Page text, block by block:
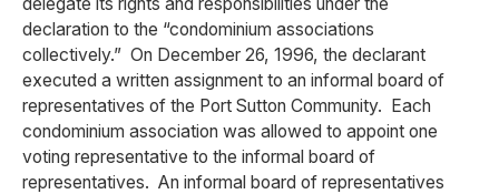
declaration to the “condominium associations
collectively.” On December 26, 1996, the declarant
executed a written assignment to an informal board of
representatives of the Port Sutton Community. Each
condominium association was allowed to appoint one
voting representative to the informal board of
representatives. An informal board of representatives